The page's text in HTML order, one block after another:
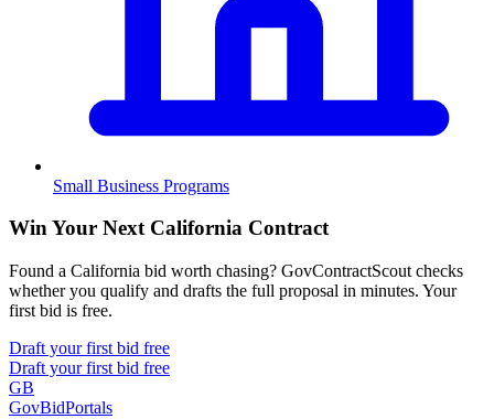
Small Business Programs
Win Your Next California Contract
Found a California bid worth chasing? GovContractScout checks
whether you qualify and drafts the full proposal in minutes. Your
first bid is free.
Draft your first bid free
Draft your first bid free
GB
GovBidPortals